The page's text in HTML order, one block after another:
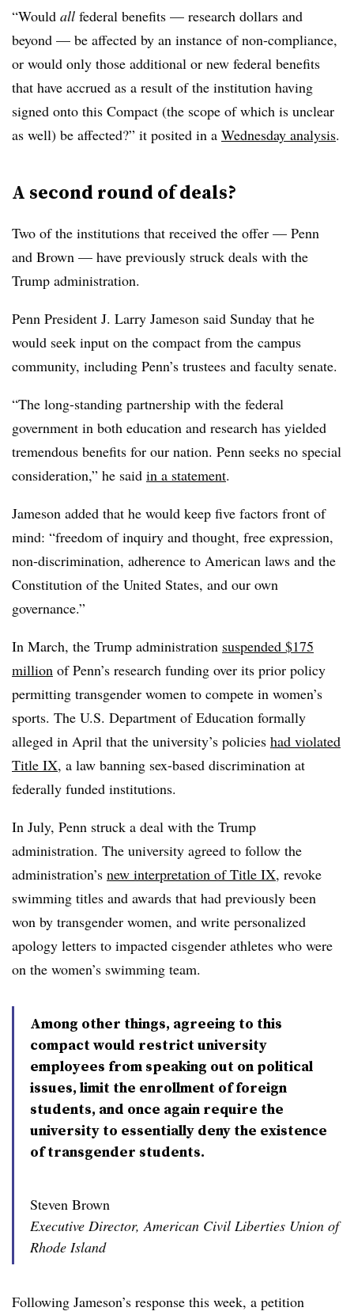
“Would all federal benefits — research dollars and
beyond — be affected by an instance of non-compliance,
or would only those additional or new federal benefits
that have accrued as a result of the institution having
signed onto this Compact (the scope of which is unclear
as well) be affected?” it posited in a Wednesday analysis.
A second round of deals?
Two of the institutions that received the offer — Penn
and Brown — have previously struck deals with the
Trump administration.
Penn President J. Larry Jameson said Sunday that he
would seek input on the compact from the campus
community, including Penn’s trustees and faculty senate.
“The long-standing partnership with the federal
government in both education and research has yielded
tremendous benefits for our nation. Penn seeks no special
consideration,” he said in a statement.
Jameson added that he would keep five factors front of
mind: “freedom of inquiry and thought, free expression,
non-discrimination, adherence to American laws and the
Constitution of the United States, and our own
governance.”
In March, the Trump administration suspended $175
million of Penn’s research funding over its prior policy
permitting transgender women to compete in women’s
sports. The U.S. Department of Education formally
alleged in April that the university’s policies had violated
Title IX, a law banning sex-based discrimination at
federally funded institutions.
In July, Penn struck a deal with the Trump
administration. The university agreed to follow the
administration’s new interpretation of Title IX, revoke
swimming titles and awards that had previously been
won by transgender women, and write personalized
apology letters to impacted cisgender athletes who were
on the women’s swimming team.
Among other things, agreeing to this
compact would restrict university
employees from speaking out on political
issues, limit the enrollment of foreign
students, and once again require the
university to essentially deny the existence
of transgender students.
Steven Brown
Executive Director, American Civil Liberties Union of
Rhode Island
Following Jameson’s response this week, a petition